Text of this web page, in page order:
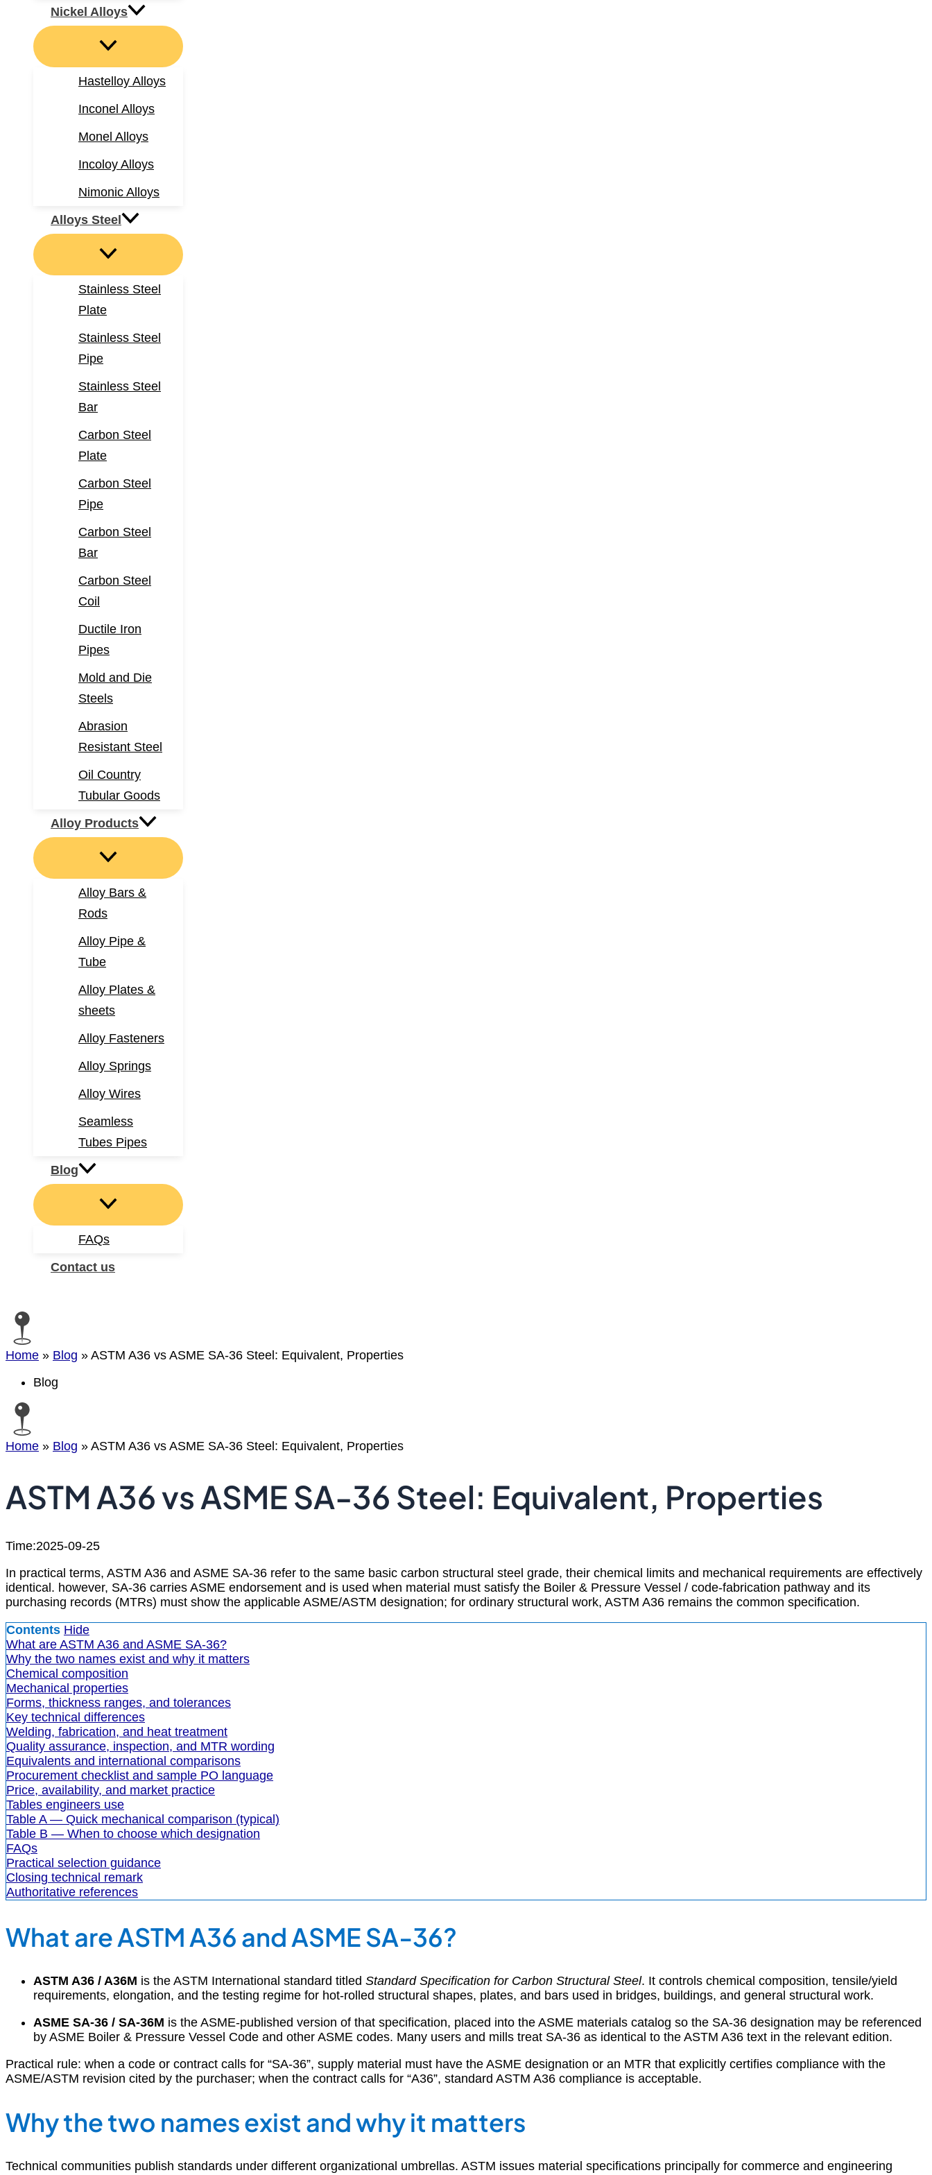
Nickel Alloys
Hastelloy Alloys
Inconel Alloys
Monel Alloys
Incoloy Alloys
Nimonic Alloys
Alloys Steel
Stainless Steel
Plate
Stainless Steel
Pipe
Stainless Steel
Bar
Carbon Steel
Plate
Carbon Steel
Pipe
Carbon Steel
Bar
Carbon Steel
Coil
Ductile Iron
Pipes
Mold and Die
Steels
Abrasion
Resistant Steel
Oil Country
Tubular Goods
Alloy Products
Alloy Bars &
Rods
Alloy Pipe &
Tube
Alloy Plates &
sheets
Alloy Fasteners
Alloy Springs
Alloy Wires
Seamless
Tubes Pipes
Blog
FAQs
Contact us
Home » Blog » ASTM A36 vs ASME SA-36 Steel: Equivalent, Properties
Blog
Home » Blog » ASTM A36 vs ASME SA-36 Steel: Equivalent, Properties
ASTM A36 vs ASME SA-36 Steel: Equivalent, Properties
Time:2025-09-25
In practical terms, ASTM A36 and ASME SA-36 refer to the same basic carbon structural steel grade, their chemical limits and mechanical requirements are effectively
identical. however, SA-36 carries ASME endorsement and is used when material must satisfy the Boiler & Pressure Vessel / code-fabrication pathway and its
purchasing records (MTRs) must show the applicable ASME/ASTM designation; for ordinary structural work, ASTM A36 remains the common specification.
Contents Hide
What are ASTM A36 and ASME SA-36?
Why the two names exist and why it matters
Chemical composition
Mechanical properties
Forms, thickness ranges, and tolerances
Key technical differences
Welding, fabrication, and heat treatment
Quality assurance, inspection, and MTR wording
Equivalents and international comparisons
Procurement checklist and sample PO language
Price, availability, and market practice
Tables engineers use
Table A — Quick mechanical comparison (typical)
Table B — When to choose which designation
FAQs
Practical selection guidance
Closing technical remark
Authoritative references
What are ASTM A36 and ASME SA-36?
ASTM A36 / A36M is the ASTM International standard titled Standard Specification for Carbon Structural Steel. It controls chemical composition, tensile/yield
requirements, elongation, and the testing regime for hot-rolled structural shapes, plates, and bars used in bridges, buildings, and general structural work.
ASME SA-36 / SA-36M is the ASME-published version of that specification, placed into the ASME materials catalog so the SA-36 designation may be referenced
by ASME Boiler & Pressure Vessel Code and other ASME codes. Many users and mills treat SA-36 as identical to the ASTM A36 text in the relevant edition.
Practical rule: when a code or contract calls for “SA-36”, supply material must have the ASME designation or an MTR that explicitly certifies compliance with the
ASME/ASTM revision cited by the purchaser; when the contract calls for “A36”, standard ASTM A36 compliance is acceptable.
Why the two names exist and why it matters
Technical communities publish standards under different organizational umbrellas. ASTM issues material specifications principally for commerce and engineering